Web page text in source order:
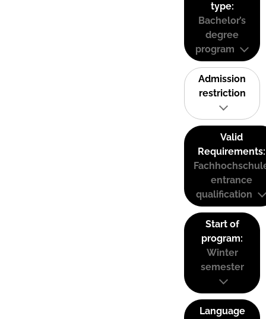
type:
Bachelor’s
degree
program
Admission
restriction
Valid
Requirements:
entrance
qualification
Start of
program:
Winter
semester
Language